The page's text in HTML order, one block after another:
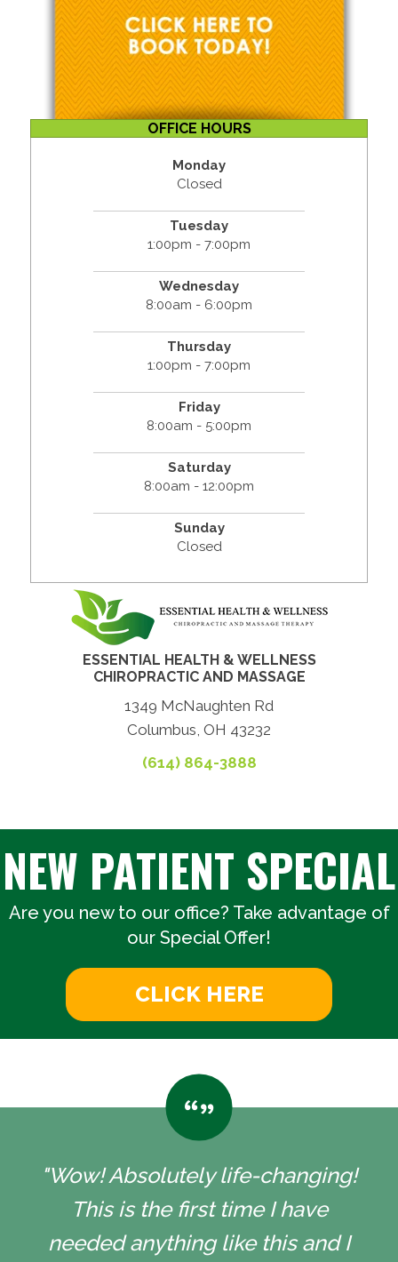
OFFICE HOURS
Monday
Closed
Tuesday
1:00pm - 7:00pm
Wednesday
8:00am - 6:00pm
Thursday
1:00pm - 7:00pm
Friday
8:00am - 5:00pm
Saturday
8:00am - 12:00pm
Sunday
Closed
ESSENTIAL HEALTH & WELLNESS
CHIROPRACTIC AND MASSAGE
1349 McNaughten Rd
Columbus, OH 43232
(614) 864-3888
NEW PATIENT SPECIAL
Are you new to our office? Take advantage of
our Special Offer!
CLICK HERE
"Wow! Absolutely life-changing!
This is the first time I have
needed anything like this and I